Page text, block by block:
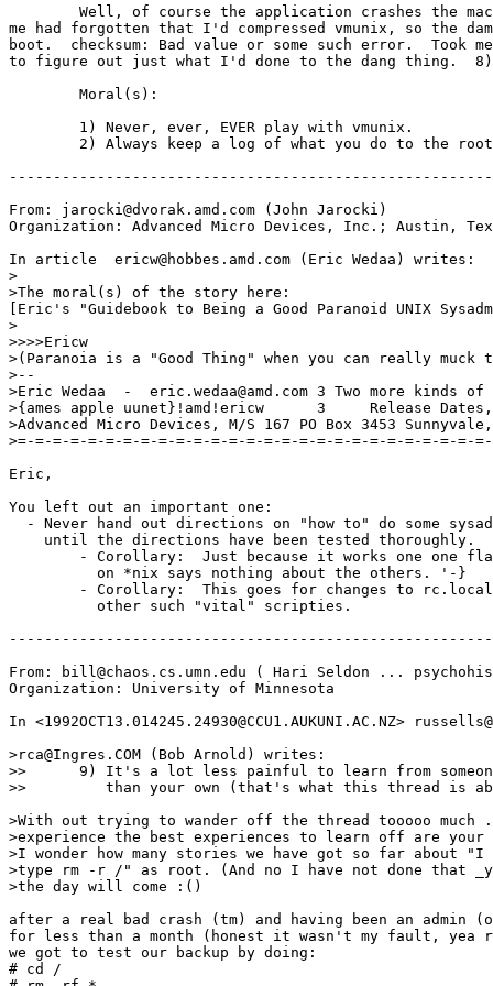
me had forgotten that I'd compressed vmunix, so the
boot.  checksum: Bad value or some such error.  Took
to figure out just what I'd done to the dang thing.  8)
From: jarocki@dvorak.amd.com (John Jarocki)
Organization: Advanced Micro Devices, Inc.; Austin,
In article
ericw@hobbes.amd.com (Eric Wedaa) writes:
>
>The moral(s) of the story here:
[Eric's "Guidebook to Being a Good Paranoid UNIX
>
>>>>Ericw
>(Paranoia is a "Good Thing" when you can really muck
>--
>Eric Wedaa  -  eric.wedaa@amd.com 3 Two more kinds
>{ames apple uunet}!amd!ericw      3     Release Dates,
>Advanced Micro Devices, M/S 167 PO Box 3453
>=-=-=-=-=-=-=-=-=-=-=-=-=-=-=-=-=-=-=-=-=-=-=-=-=-=-
Eric,
You left out an important one:
- Never hand out directions on "how to" do some
    until the directions have been tested thoroughly.
From: bill@chaos.cs.umn.edu ( Hari Seldon ...
Organization: University of Minnesota
In <1992OCT13.014245.24930@CCU1.AUKUNI.AC.NZ>
>rca@Ingres.COM (Bob Arnold) writes:
>>	9) It's a lot less painful to learn from someone else's experience
>>	   than your own (that's what this thread is about, I guess :-) )
>With out trying to wander off the thread tooooo much
>experience the best experiences to learn off are your
>I wonder how many stories we have got so far about
>type rm -r /" as root. (And no I have not done that
>the day will come :()
after a real bad crash (tm) and having been an admin
for less than a month (honest it wasn't my fault, yea
we got to test our backup by doing:
# cd /